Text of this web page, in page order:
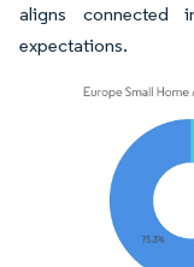
aligns connected
expectations.